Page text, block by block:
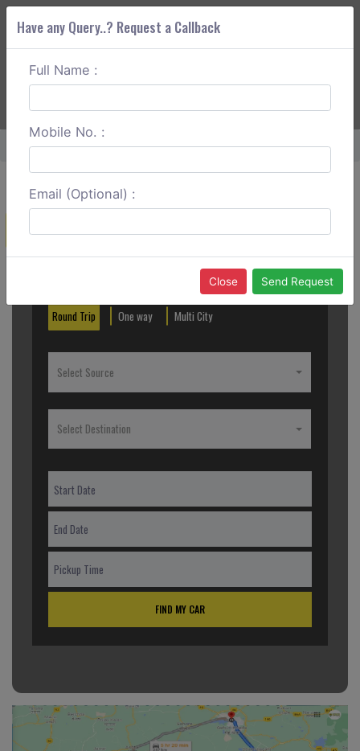
ABOUT CORS
Home Khandwa To Bhopal One Way
Create a Reservation
Round Trip One way Multi City
Select Source
Select Destination
FIND MY CAR
Have any Query..? Request a Callback
Full Name :
Mobile No. :
Email (Optional) :
Close Send Request